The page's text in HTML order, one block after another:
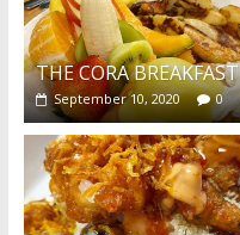
THE CORA BREAKFAST
September 10, 2020 0